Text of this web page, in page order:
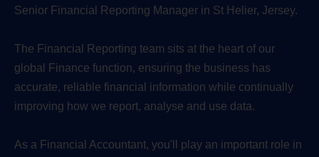
Senior Financial Reporting Manager in St Helier, Jersey.
The Financial Reporting team sits at the heart of our
global Finance function, ensuring the business has
accurate, reliable financial information while continually
improving how we report, analyse and use data.
As a Financial Accountant, you'll play an important role in